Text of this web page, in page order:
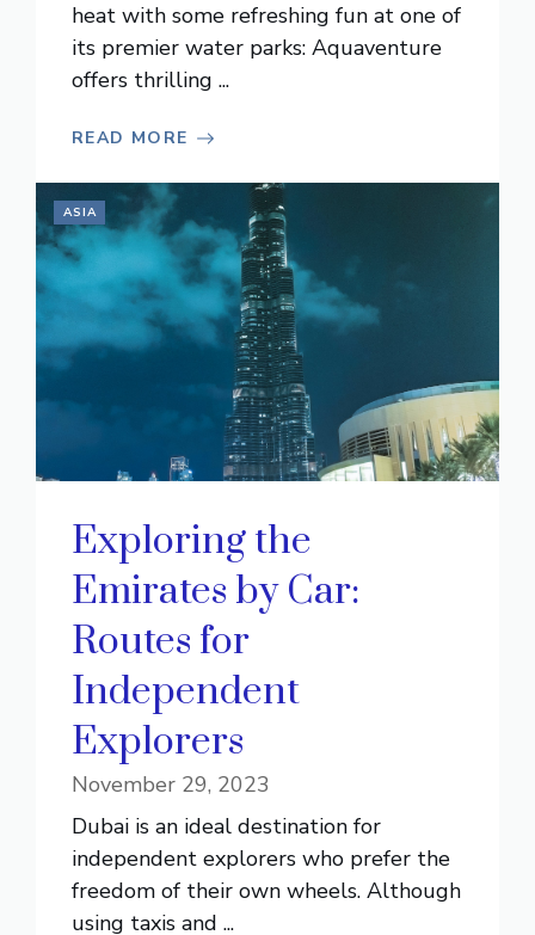
heat with some refreshing fun at one of
its premier water parks: Aquaventure
offers thrilling ...
READ MORE
ASIA
Exploring the
Emirates by Car:
Routes for
Independent
Explorers
November 29, 2023
Dubai is an ideal destination for
independent explorers who prefer the
freedom of their own wheels. Although
using taxis and ...